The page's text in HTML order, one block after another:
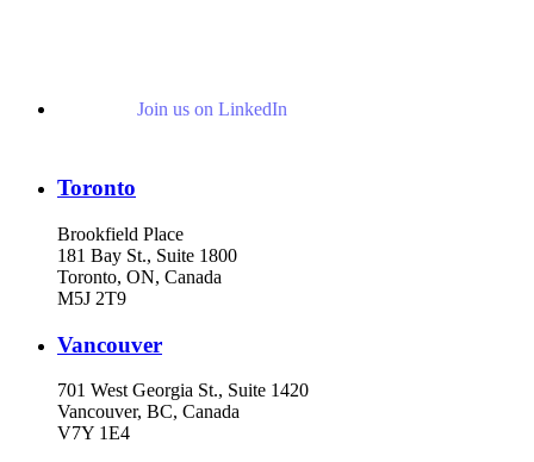
Join us on LinkedIn
Toronto
Brookfield Place
181 Bay St., Suite 1800
Toronto, ON, Canada
M5J 2T9
Vancouver
701 West Georgia St., Suite 1420
Vancouver, BC, Canada
V7Y 1E4